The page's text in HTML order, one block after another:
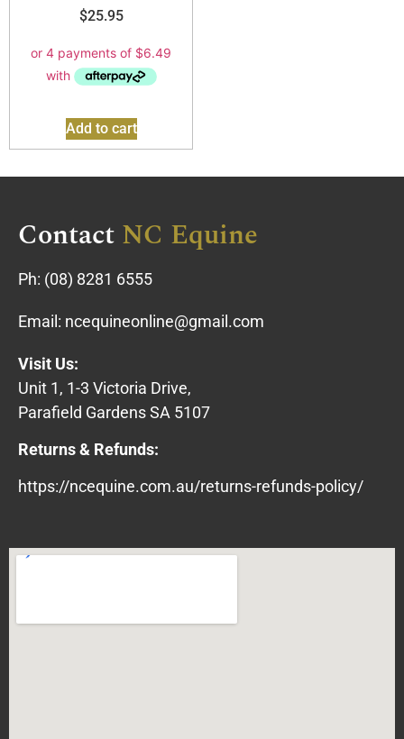
$25.95
Add to cart
ContactNC Equine
Ph: (08) 8281 6555
Email: ncequineonline@gmail.com
Visit Us:
Unit 1, 1-3 Victoria Drive,
Parafield Gardens SA 5107
Returns & Refunds:
https://ncequine.com.au/returns-refunds-policy/